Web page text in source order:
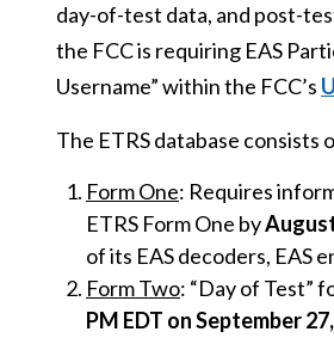
day-of-test data, and post-
the FCC is requiring EAS
Username” within the FCC’s
The ETRS database
Form One: Requires
ETRS Form One by
of its EAS decoders, EAS
Form Two: “Day of Test”
PM EDT on September